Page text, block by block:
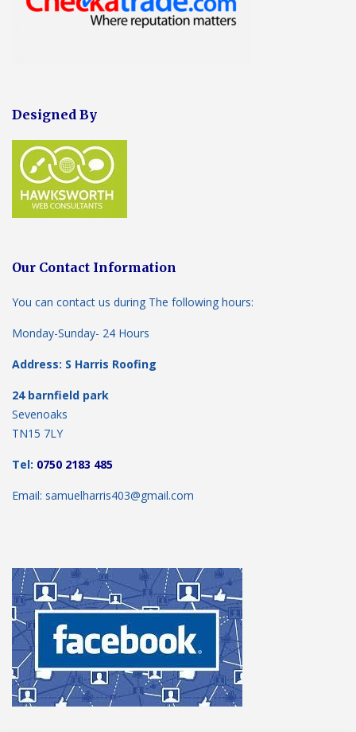
Designed By
Our Contact Information
You can contact us during The following hours:
Monday-Sunday- 24 Hours
Address: S Harris Roofing
24 barnfield park
Sevenoaks
TN15 7LY
Tel: 0750 2183 485
Email: samuelharris403@gmail.com